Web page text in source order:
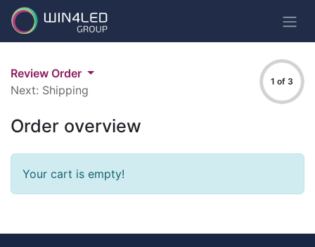
Review Order
Next: Shipping
1 of 3
Order overview
Your cart is empty!